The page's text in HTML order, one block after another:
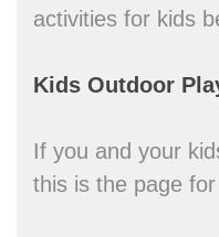
activities for kids
Kids Outdoor
If you and your
this is the page